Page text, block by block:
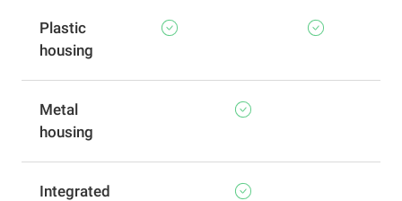
Plastic
housing
Metal
housing
Integrated